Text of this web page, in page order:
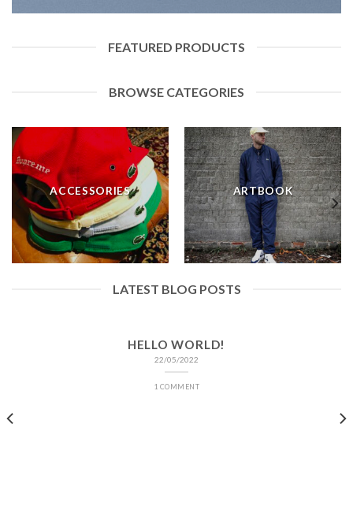
FEATURED PRODUCTS
BROWSE CATEGORIES
ACCESSORIES ARTBOOK
LATEST BLOG POSTS
HELLO WORLD!
22/05/2022
1 COMMENT